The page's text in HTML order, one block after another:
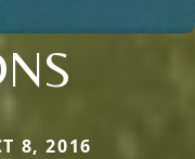
8, 2016